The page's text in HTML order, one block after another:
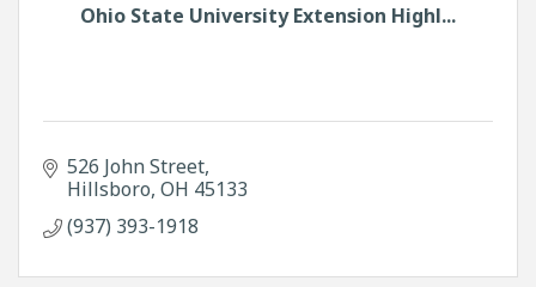
Ohio State University Extension Highl...
526 John Street
Hillsboro OH 45133
(937) 393-1918